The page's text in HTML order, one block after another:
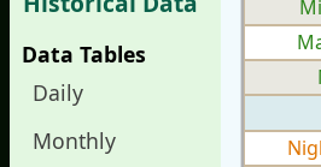
Data Tables
Daily
Monthly